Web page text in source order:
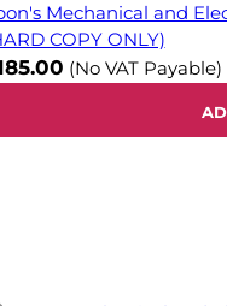
Mechanical and
COPY ONLY)
(No VAT Payable)